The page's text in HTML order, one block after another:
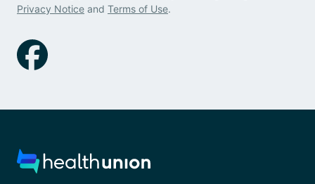
Privacy Notice and Terms of Use.